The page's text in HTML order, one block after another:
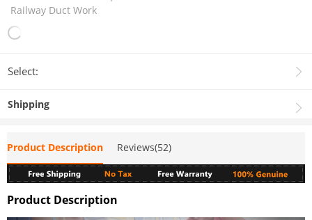
Railway Duct Work
Select:
Shipping
Product Description Reviews(52)
Product Description